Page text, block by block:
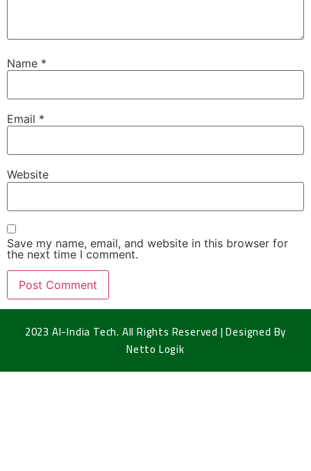
Name *
Email *
Website
Save my name, email, and website in this browser for
the next time I comment.
2023 Al-India Tech. All Rights Reserved | Designed By
Netto Logik